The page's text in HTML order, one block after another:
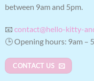
between 9am and 5pm.
📧 contact@hello-kitty-
🕒 Opening hours: 9am –
CONTACT US